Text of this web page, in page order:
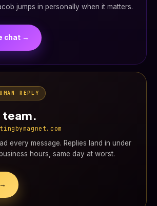
jumps in personally when it matters.
chat →
REPLY
team.
every message. Replies land in under
hours, same day at worst.